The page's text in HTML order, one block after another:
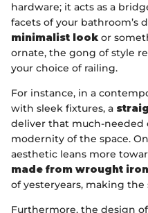
hardware; it acts as a
facets of your bathroom’s
minimalist look or
ornate, the gong of style
your choice of railing.
For instance, in a
with sleek fixtures, a
deliver that much-needed
modernity of the space.
aesthetic leans more
made from wrought iron
of yesteryears, making
Furthermore, the design